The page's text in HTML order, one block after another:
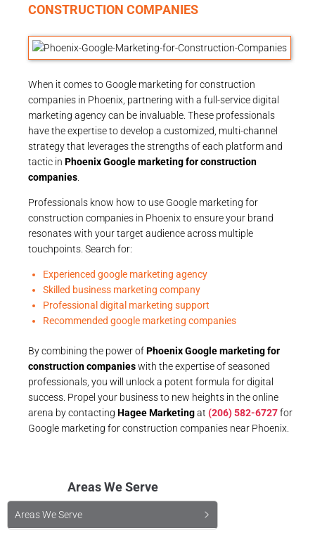
CONSTRUCTION COMPANIES
When it comes to Google marketing for construction
companies in Phoenix, partnering with a full-service digital
marketing agency can be invaluable. These professionals
have the expertise to develop a customized, multi-channel
strategy that leverages the strengths of each platform and
tactic in Phoenix Google marketing for construction
companies
Professionals know how to use Google marketing for
construction companies in Phoenix to ensure your brand
resonates with your target audience across multiple
touchpoints. Search for:
Experienced google marketing agency
Skilled business marketing company
Professional digital marketing support
Recommended google marketing companies
By combining the power ofPhoenix Google marketing for
construction companieswith the expertise of seasoned
professionals, you will unlock a potent formula for digital
success. Propel your business to new heights in the online
arena by contacting Hagee Marketingat (206) 582-6727for
Google marketing for construction companies near Phoenix.
Areas We Serve
Areas We Serve